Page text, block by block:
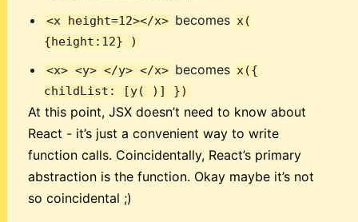
<x height=12></x> becomes x(
{height:12} )
<x> <y> </y> </x> becomes x({
childList: [y( )] })
At this point, JSX doesn’t need to know about
React - it’s just a convenient way to write
function calls. Coincidentally, React’s primary
abstraction is the function. Okay maybe it’s not
so coincidental ;)